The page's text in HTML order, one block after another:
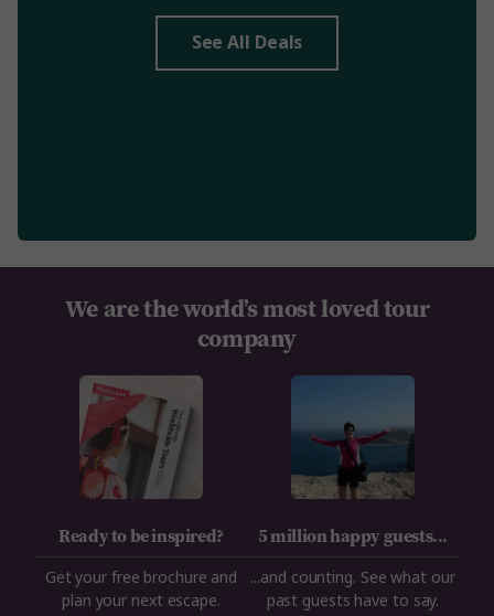
See All Deals
We are the world’s most loved tour
company
Ready to be inspired?
Get your free brochure and
plan your next escape.
5 million happy guests...
...and counting. See what our
past guests have to say.